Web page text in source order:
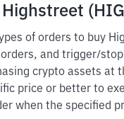
of orders to buy
and trigger/
crypto assets at
price or better to
when the specified